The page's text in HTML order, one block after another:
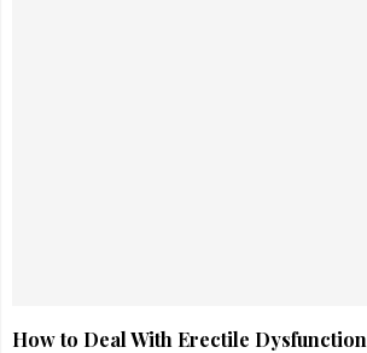
How to Deal With Erectile Dysfunction